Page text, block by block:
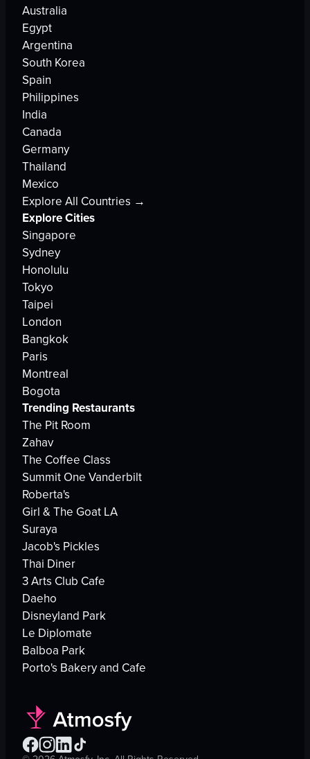
Australia
Egypt
Argentina
South Korea
Spain
Philippines
India
Canada
Germany
Thailand
Mexico
Explore All Countries →
Explore Cities
Singapore
Sydney
Honolulu
Tokyo
Taipei
London
Bangkok
Paris
Montreal
Bogota
Trending Restaurants
The Pit Room
Zahav
The Coffee Class
Summit One Vanderbilt
Roberta's
Girl & The Goat LA
Suraya
Jacob's Pickles
Thai Diner
3 Arts Club Cafe
Daeho
Disneyland Park
Le Diplomate
Balboa Park
Porto's Bakery and Cafe